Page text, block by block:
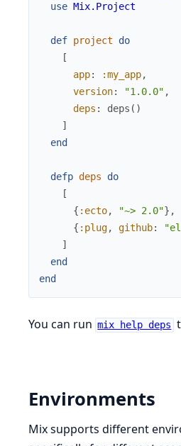
use Mix.Project
def project
do
[
app: :my_app,
version: "1.0.0" ,
deps : deps ( )
]
end
defp deps
do
[
{ :ecto, "~> 2.0"} ,
{ :plug, github:
]
end
end
You can run mix help deps
Environments
Mix supports different